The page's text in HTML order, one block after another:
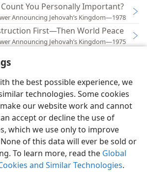
the best possible experience, we
technologies. Some cookies
our website work and cannot
accept or decline the use of
which we use only to improve
of this data will ever be sold or
To learn more, read the Global
and Similar Technologies.
You Personally Important?
Announcing Jehovah’s Kingdom—1978
First—Then World Peace
Announcing Jehovah’s Kingdom—1975
English Preferences
Tower Bible and Tract Society of Pennsylvania
Policy Privacy Settings
JW.ORG
Log In